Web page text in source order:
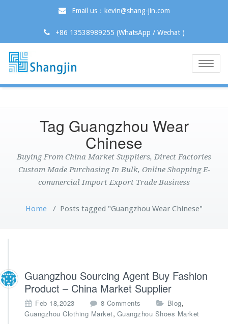
Email us：kevin@shang-jin.com
+86 13538989255 (WhatsApp / Wechat )
Toggle
Tag Guangzhou Wear
Chinese
Buying From China Market Suppliers, Direct Factories
Custom Made Purchasing In Bulk, Online Shopping E-
commercial Import Export Trade Business
Home / Posts tagged "Guangzhou Wear Chinese"
Guangzhou Sourcing Agent Buy Fashion
Product – China Market Supplier
Feb 18,2023 8 Comments
n
Blog,
Guangzhou Clothing Market, Guangzhou Shoes Market